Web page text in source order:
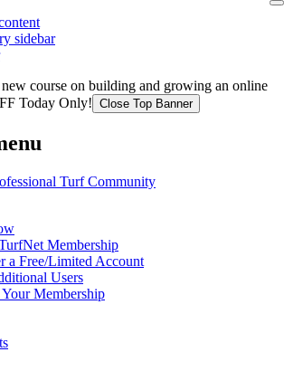
sidebar
course on building and growing an online
Today Only! Close Top Banner
Membership
a Free/Limited Account
Users
Membership